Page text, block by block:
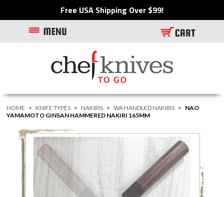
Free USA Shipping Over $99!
HOME > KNIFE TYPES > NAKIRIS > WA HANDLED NAKIRIS > NAO
YAMAMOTO GINSAN HAMMERED NAKIRI 165MM